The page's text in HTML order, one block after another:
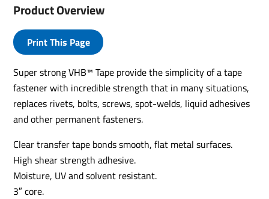
Product Overview
Print This Page
Super strong VHB™ Tape provide the simplicity of a tape
fastener with incredible strength that in many situations,
replaces rivets, bolts, screws, spot-welds, liquid adhesives
and other permanent fasteners.
Clear transfer tape bonds smooth, flat metal surfaces.
High shear strength adhesive.
Moisture, UV and solvent resistant.
3″ core.